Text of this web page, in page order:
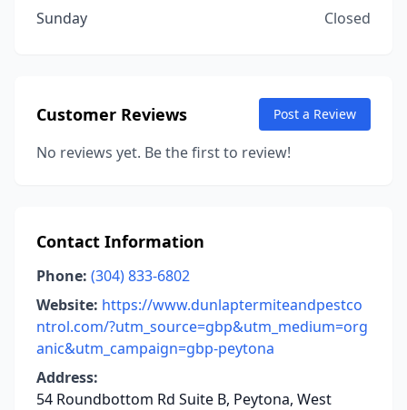
Sunday
Closed
Customer Reviews Post a Review
No reviews yet. Be the first to review!
Contact Information
Phone: (304) 833-6802
Website: https://www.dunlaptermiteandpestco
ntrol.com/?utm_source=gbp&utm_medium=org
anic&utm_campaign=gbp-peytona
Address:
54 Roundbottom Rd Suite B, Peytona, West